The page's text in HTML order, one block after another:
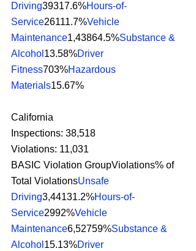
Driving39317.6%Hours-of-
Service26111.7%Vehicle
Maintenance1,43864.5%Substance &
Alcohol 13.58%Driver
Fitness703%Hazardous
Materials15.67%
California
Inspections: 38,518
Violations: 11,031
BASIC Violation GroupViolations% of
Total ViolationsUnsafe
Driving3,44131.2%Hours-of-
Service2992%Vehicle
Maintenance6,52759%Substance &
Alcohol 15.13%Driver